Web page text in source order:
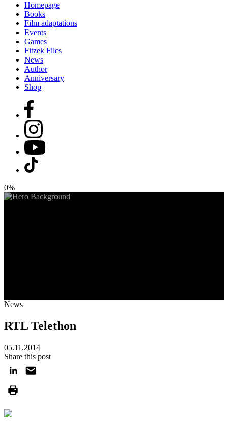
Homepage
Books
Film adaptations
Events
Games
Fitzek Files
News
Author
Anniversary
Shop
0%
News
RTL Telethon
05.11.2014
Share this post